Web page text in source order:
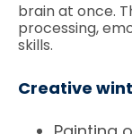
brain at once.
processing,
skills.
Creative